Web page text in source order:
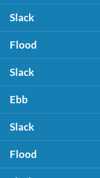
Slack
Flood
Slack
Ebb
Slack
Flood